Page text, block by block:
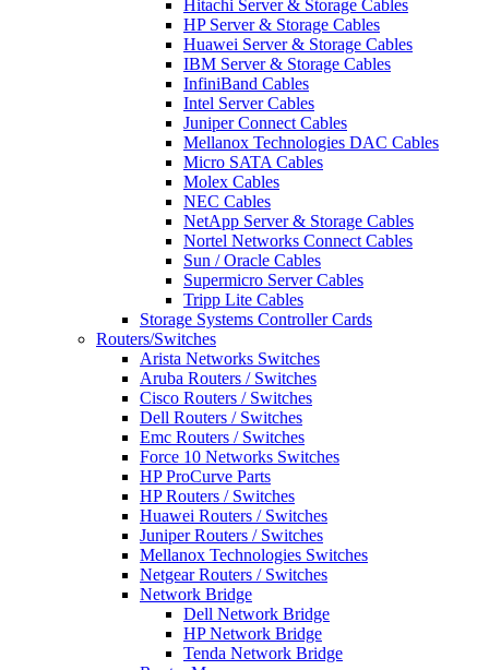
Hitachi Server & Storage Cables
HP Server & Storage Cables
Huawei Server & Storage Cables
IBM Server & Storage Cables
InfiniBand Cables
Intel Server Cables
Juniper Connect Cables
Mellanox Technologies DAC Cables
Micro SATA Cables
Molex Cables
NEC Cables
NetApp Server & Storage Cables
Nortel Networks Connect Cables
Sun / Oracle Cables
Supermicro Server Cables
Tripp Lite Cables
Storage Systems Controller Cards
Routers/Switches
Arista Networks Switches
Aruba Routers / Switches
Cisco Routers / Switches
Dell Routers / Switches
Emc Routers / Switches
Force 10 Networks Switches
HP ProCurve Parts
HP Routers / Switches
Huawei Routers / Switches
Juniper Routers / Switches
Mellanox Technologies Switches
Netgear Routers / Switches
Network Bridge
Dell Network Bridge
HP Network Bridge
Tenda Network Bridge